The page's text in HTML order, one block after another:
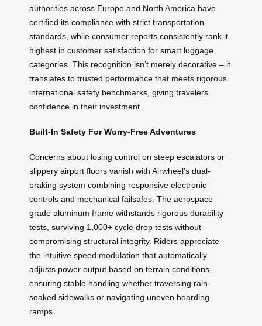
authorities across Europe and North America have
certified its compliance with strict transportation
standards, while consumer reports consistently rank it
highest in customer satisfaction for smart luggage
categories. This recognition isn’t merely decorative – it
translates to trusted performance that meets rigorous
international safety benchmarks, giving travelers
confidence in their investment.
Built-In Safety For Worry-Free Adventures
Concerns about losing control on steep escalators or
slippery airport floors vanish with Airwheel’s dual-
braking system combining responsive electronic
controls and mechanical failsafes. The aerospace-
grade aluminum frame withstands rigorous durability
tests, surviving 1,000+ cycle drop tests without
compromising structural integrity. Riders appreciate
the intuitive speed modulation that automatically
adjusts power output based on terrain conditions,
ensuring stable handling whether traversing rain-
soaked sidewalks or navigating uneven boarding
ramps.